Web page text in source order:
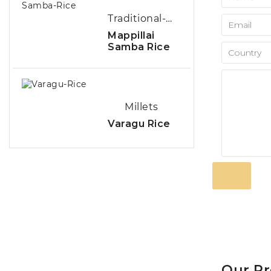
Traditional-Rice
Mappillai
Samba Rice
Millets
Varagu Rice